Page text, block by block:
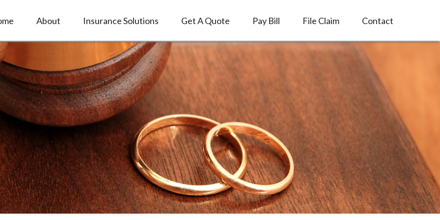
About Insurance Solutions Get A Quote Pay Bill File Claim Contact